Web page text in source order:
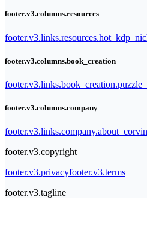
footer.v3.columns.resources
footer.v3.columns.book_creation
footer.v3.columns.company
footer.v3.copyright
footer.v3.privacyfooter.v3.terms
footer.v3.tagline